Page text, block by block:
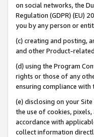
on social networks, the
Regulation (GDPR) (EU)
you by any person or
(c) creating and posting,
and other Product-
(d) using the Program
rights or those of any
ensuring compliance with
(e) disclosing on your
the use of cookies,
accordance with
collect information